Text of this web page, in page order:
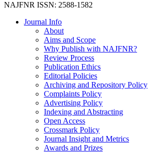
NAJFNR ISSN: 2588-1582
Journal Info
About
Aims and Scope
Why Publish with NAJFNR?
Review Process
Publication Ethics
Editorial Policies
Archiving and Repository Policy
Complaints Policy
Advertising Policy
Indexing and Abstracting
Open Access
Crossmark Policy
Journal Insight and Metrics
Awards and Prizes